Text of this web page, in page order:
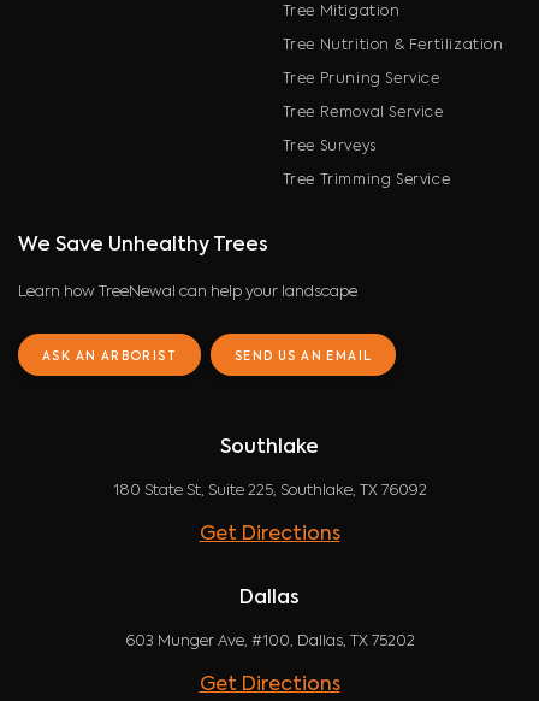
Tree Mitigation
Tree Nutrition & Fertilization
Tree Pruning Service
Tree Removal Service
Tree Surveys
Tree Trimming Service
We Save Unhealthy Trees
Learn how TreeNewal can help your landscape
ASK AN ARBORIST SEND US AN EMAIL
Southlake
180 State St, Suite 225, Southlake, TX 76092
Get Directions
Dallas
603 Munger Ave, #100, Dallas, TX 75202
Get Directions